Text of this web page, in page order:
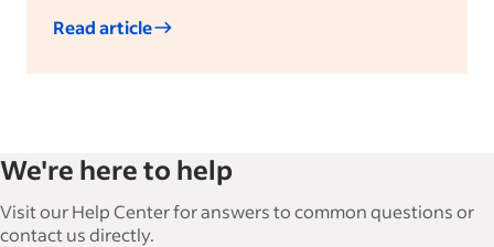
Read article
We're here to help
Visit our Help Center for answers to common questions or
contact us directly.